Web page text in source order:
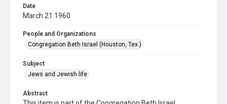
Date
March 21 1960
People and Organizations
Congregation Beth Israel (Houston, Tex.)
Subject
Jews and Jewish life
Abstract